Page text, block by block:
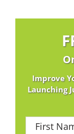
Improve
Launching